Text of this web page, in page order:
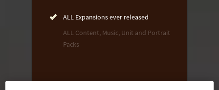
ALL Expansions ever released
ALL Content, Music, Unit and Portrait
Packs